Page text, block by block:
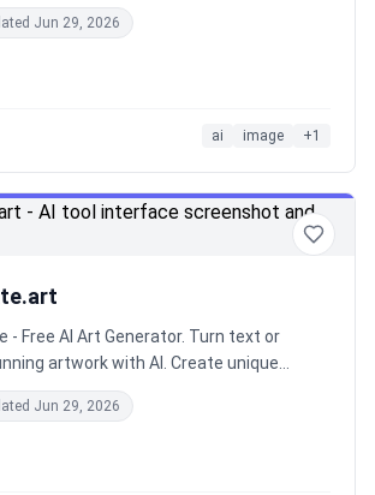
online edits. Swap faces, change
hairstyle changer, or generate anime
using simple inputs. Supported by
as Midjourney, Ideogram, and Stable
AI style transfer. Enjoy a secure free
enthusiasts, DeepImg turns ordinary
eye-catching content in seconds.
Jun 29, 2026
ai image +1
- Free AI Art Generator. Turn text or
artwork with AI. Create unique
Jun 29, 2026